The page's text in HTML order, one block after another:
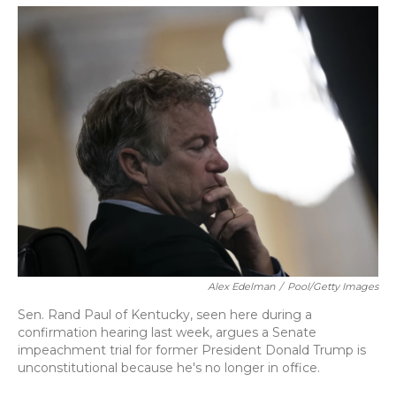
o
k
y
s
r
I
Alex Edelman / Pool/Getty Images
Sen. Rand Paul of Kentucky, seen here during a
confirmation hearing last week, argues a Senate
impeachment trial for former President Donald Trump is
unconstitutional because he's no longer in office.